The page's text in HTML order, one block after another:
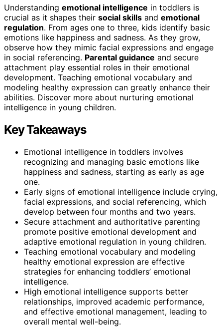
Understanding emotional intelligence in toddlers is
crucial as it shapes their social skills and emotional
regulation. From ages one to three, kids identify basic
emotions like happiness and sadness. As they grow,
observe how they mimic facial expressions and engage
in social referencing. Parental guidance and secure
attachment play essential roles in their emotional
development. Teaching emotional vocabulary and
modeling healthy expression can greatly enhance their
abilities. Discover more about nurturing emotional
intelligence in young children.
Key Takeaways
Emotional intelligence in toddlers involves
recognizing and managing basic emotions like
happiness and sadness, starting as early as age
one.
Early signs of emotional intelligence include crying,
facial expressions, and social referencing, which
develop between four months and two years.
Secure attachment and authoritative parenting
promote positive emotional development and
adaptive emotional regulation in young children.
Teaching emotional vocabulary and modeling
healthy emotional expression are effective
strategies for enhancing toddlers’ emotional
intelligence.
High emotional intelligence supports better
relationships, improved academic performance,
and effective emotional management, leading to
overall mental well-being.